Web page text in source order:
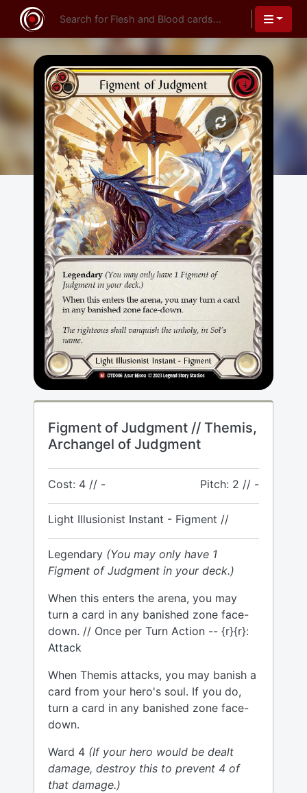
Figment of Judgment // Themis,
Archangel of Judgment
Cost: 4 // - Pitch: 2 // -
Light Illusionist Instant - Figment //
Legendary (You may only have 1
Figment of Judgment in your deck.)
When this enters the arena, you may
turn a card in any banished zone face-
down. // Once per Turn Action -- {r}{r}:
Attack
When Themis attacks, you may banish a
card from your hero's soul. If you do,
turn a card in any banished zone face-
down.
Ward 4 (If your hero would be dealt
damage, destroy this to prevent 4 of
that damage.)